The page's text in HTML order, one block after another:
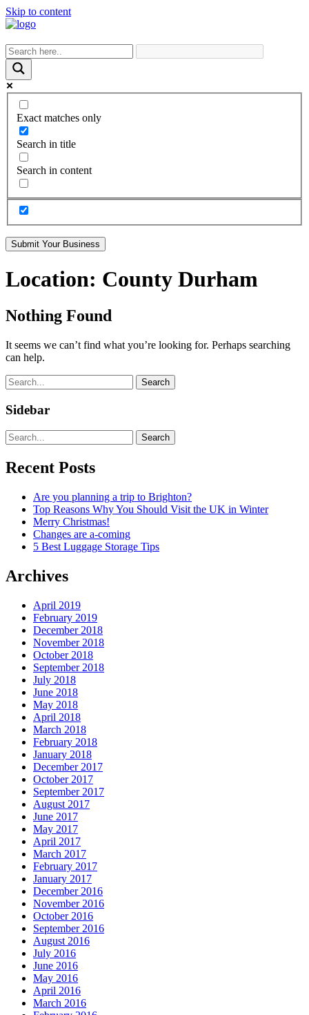
Skip to content
Exact matches only
Search in title
Search in content
Submit Your Business
Location: County Durham
Nothing Found
It seems we can’t find what you’re looking for. Perhaps searching
can help.
Search
Sidebar
Search
Recent Posts
Are you planning a trip to Brighton?
Top Reasons Why You Should Visit the UK in Winter
Merry Christmas!
Changes are a-coming
5 Best Luggage Storage Tips
Archives
April 2019
February 2019
December 2018
November 2018
October 2018
September 2018
July 2018
June 2018
May 2018
April 2018
March 2018
February 2018
January 2018
December 2017
October 2017
September 2017
August 2017
June 2017
May 2017
April 2017
March 2017
February 2017
January 2017
December 2016
November 2016
October 2016
September 2016
August 2016
July 2016
June 2016
May 2016
April 2016
March 2016